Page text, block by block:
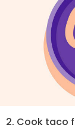
2. Cook taco